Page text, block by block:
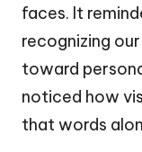
faces. It
recognizing
toward
noticed how
that words